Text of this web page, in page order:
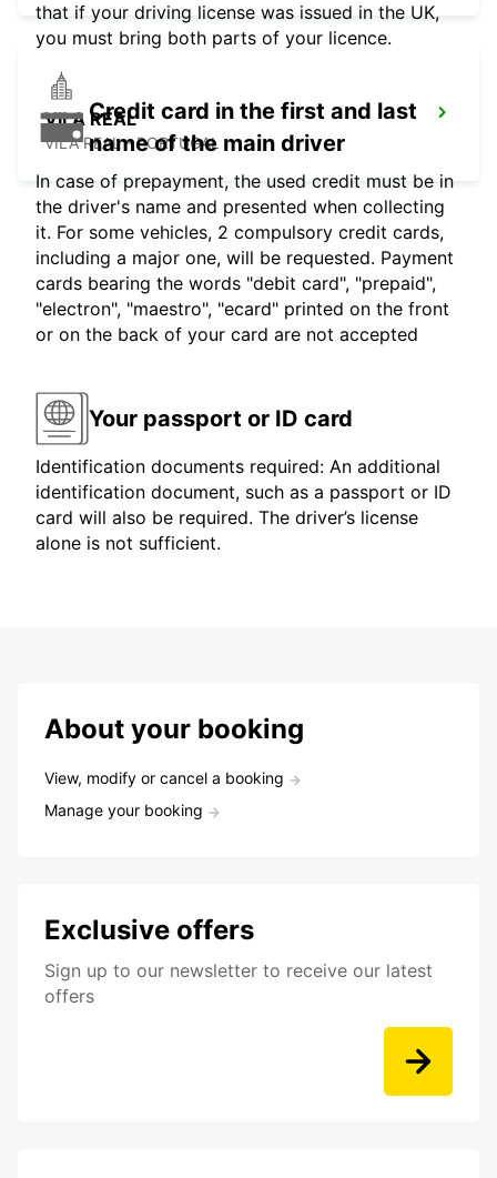
VILA REAL
VILA REAL - PORTUGAL
that if your driving license was issued in the UK,
you must bring both parts of your licence.
Credit card in the first and last
name of the main driver
In case of prepayment, the used credit must be in
the driver's name and presented when collecting
it. For some vehicles, 2 compulsory credit cards,
including a major one, will be requested. Payment
cards bearing the words "debit card", "prepaid",
"electron", "maestro", "ecard" printed on the front
or on the back of your card are not accepted
Your passport or ID card
Identification documents required: An additional
identification document, such as a passport or ID
card will also be required. The driver’s license
alone is not sufficient.
About your booking
View, modify or cancel a booking
Manage your booking
Exclusive offers
Sign up to our newsletter to receive our latest
offers